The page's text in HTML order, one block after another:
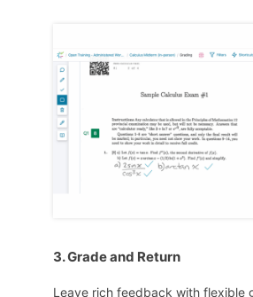
3. Grade and Return
Leave rich feedback with flexible